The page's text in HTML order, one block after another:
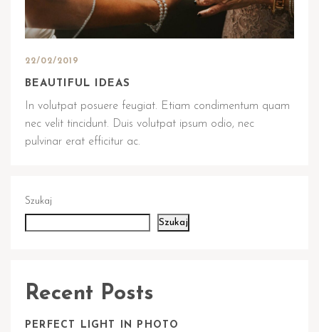
22/02/2019
BEAUTIFUL IDEAS
In volutpat posuere feugiat. Etiam condimentum quam
nec velit tincidunt. Duis volutpat ipsum odio, nec
pulvinar erat efficitur ac.
Szukaj
Szukaj
Recent Posts
PERFECT LIGHT IN PHOTO